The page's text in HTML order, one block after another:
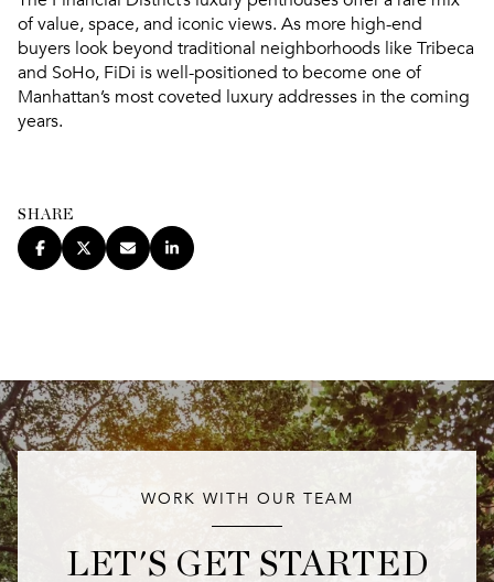
of value, space, and iconic views. As more high-end
buyers look beyond traditional neighborhoods like Tribeca
and SoHo, FiDi is well-positioned to become one of
Manhattan’s most coveted luxury addresses in the coming
years.
SHARE
WORK WITH OUR TEAM
LET'S GET STARTED